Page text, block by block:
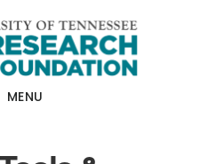
MENU